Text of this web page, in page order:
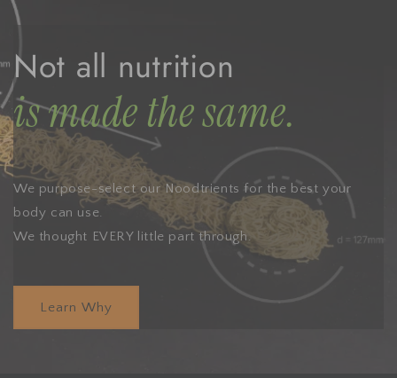
Not all nutrition
is made the same.
We purpose-select our Noodtrients for the best your
body can use.
We thought EVERY little part through.
Learn Why